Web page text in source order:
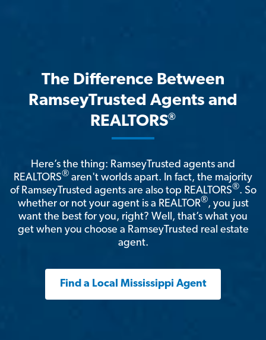
The Difference Between
RamseyTrusted Agents and
REALTORS®
Here’s the thing: RamseyTrusted agents and
REALTORS® aren't worlds apart. In fact, the majority
of RamseyTrusted agents are also top REALTORS®. So
whether or not your agent is a REALTOR®, you just
want the best for you, right? Well, that’s what you
get when you choose a RamseyTrusted real estate
agent.
Find a Local Mississippi Agent